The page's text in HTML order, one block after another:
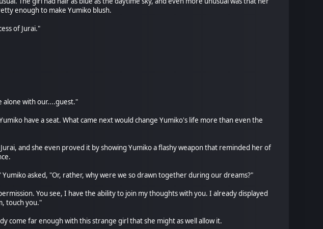
enough to make Yumiko blush.
of Jurai."
alone with our....guest."
have a seat. What came next would change Yumiko's life more than even the
and she even proved it by showing Yumiko a flashy weapon that reminded her of
asked, "Or, rather, why were we so drawn together during our dreams?"
You see, I have the ability to join my thoughts with you. I already displayed
touch you."
come far enough with this strange girl that she might as well allow it.